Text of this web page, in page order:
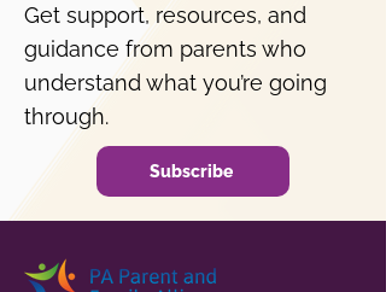
Get support, resources, and
guidance from parents who
understand what you’re going
through.
Subscribe